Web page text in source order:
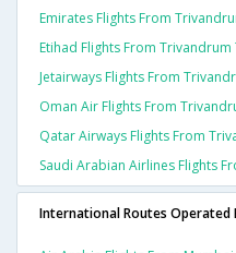
Emirates Flights From
Etihad Flights From Trivandrum
Jetairways Flights From
Oman Air Flights From
Qatar Airways Flights From
Saudi Arabian Airlines Flights
International Routes Operated